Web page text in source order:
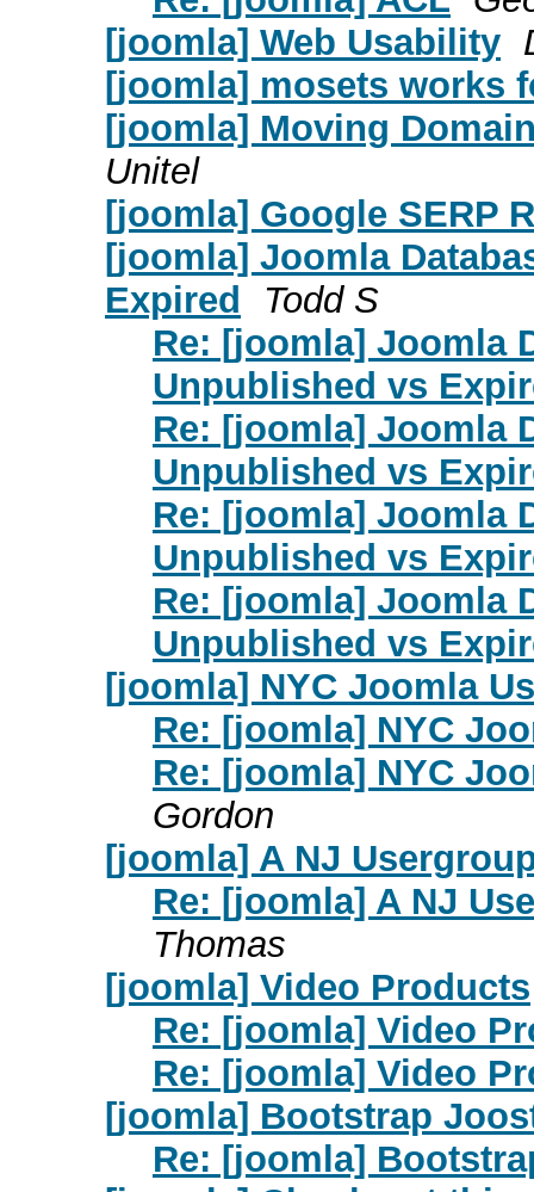
[joomla] Web Usability
[joomla] mosets works
[joomla] Moving
Unitel
[joomla] Google SERP
[joomla] Joomla
Expired
Todd S
Re: [joomla] Joomla
Unpublished vs
Re: [joomla] Joomla
Unpublished vs
Re: [joomla] Joomla
Unpublished vs
Re: [joomla] Joomla
Unpublished vs
[joomla] NYC Joomla
Re: [joomla] NYC
Re: [joomla] NYC
Gordon
[joomla] A NJ
Re: [joomla] A NJ
Thomas
[joomla] Video Products
Re: [joomla] Video
Re: [joomla] Video
[joomla] Bootstrap
Re: [joomla]